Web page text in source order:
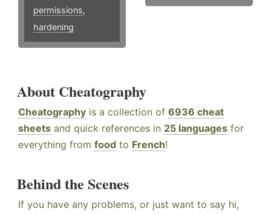
permissions,
hardening
About Cheatography
Cheatography is a collection of 6936 cheat
sheets and quick references in 25 languages for
everything from food to French!
Behind the Scenes
If you have any problems, or just want to say hi,